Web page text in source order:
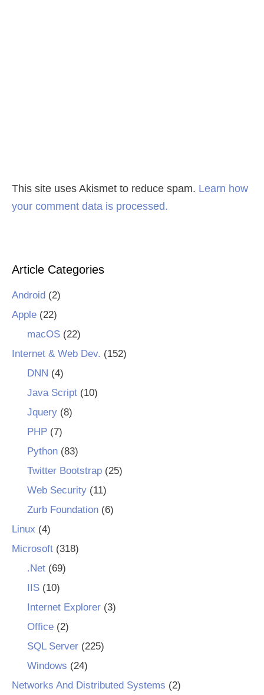
This site uses Akismet to reduce spam. Learn how
your comment data is processed.
Article Categories
Android (2)
Apple (22)
macOS(22)
Internet & Web Dev. (152)
DNN (4)
Java Script(10)
Jquery(8)
PHP(7)
Python(83)
Twitter Bootstrap(25)
Web Security(11)
Zurb Foundation(6)
Linux (4)
Microsoft (318)
.Net(69)
IIS(10)
Internet Explorer(3)
Office(2)
SQL Server(225)
Windows (24)
Networks And Distributed Systems (2)